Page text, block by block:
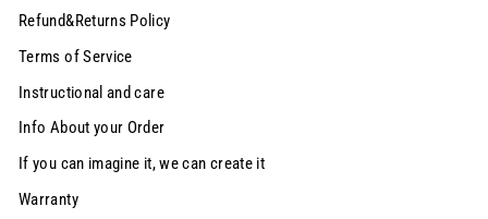
Refund&Returns Policy
Terms of Service
Instructional and care
Info About your Order
If you can imagine it, we can create it
Warranty